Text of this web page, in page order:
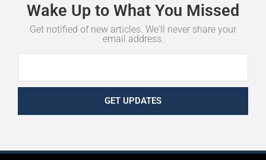
Wake Up to What You Missed
Get notified of new articles. We'll never share your
email address.
GET UPDATES